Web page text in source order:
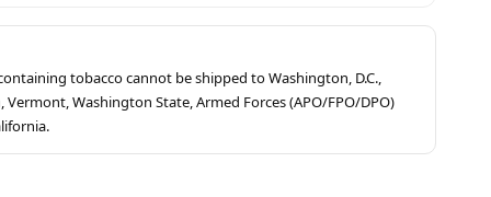
tobacco cannot be shipped to Washington, D.C.,
Washington State, Armed Forces (APO/FPO/DPO)